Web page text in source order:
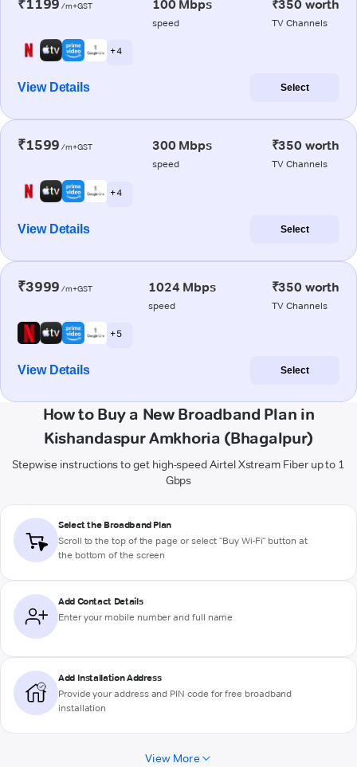
₹1199 /m+GST 100 Mbps
speed
₹350 worth
TV Channels
+ 4
View Details Select
₹1599 /m+GST 300 Mbps
speed
₹350 worth
TV Channels
+ 4
View Details Select
₹3999 /m+GST 1024 Mbps
speed
₹350 worth
TV Channels
+ 5
View Details Select
How to Buy a New Broadband Plan in
Kishandaspur Amkhoria (Bhagalpur)
Stepwise instructions to get high-speed Airtel Xstream Fiber up to 1
Gbps
Select the Broadband Plan
Scroll to the top of the page or select "Buy Wi-Fi" button at
the bottom of the screen
Add Contact Details
Enter your mobile number and full name
Add Installation Address
Provide your address and PIN code for free broadband
installation
View More